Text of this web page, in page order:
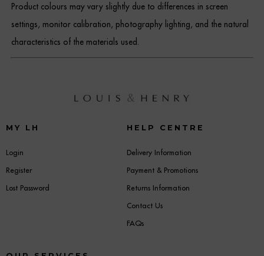
Product colours may vary slightly due to differences in screen
settings, monitor calibration, photography lighting, and the natural
characteristics of the materials used.
MY LH
Login
Register
Lost Password
HELP CENTRE
Delivery Information
Payment & Promotions
Returns Information
Contact Us
FAQs